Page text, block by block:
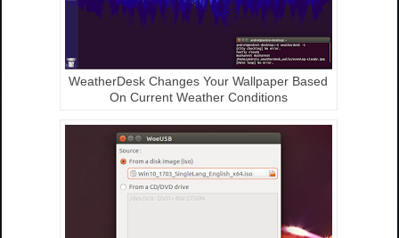
WeatherDesk Changes Your Wallpaper Based
On Current Weather Conditions